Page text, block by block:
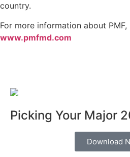
country.
For more information about PMF,
www.pmfmd.com
Picking Your Major
Download